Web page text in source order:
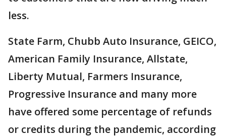
less.
State Farm, Chubb Auto Insurance, GEICO,
American Family Insurance, Allstate,
Liberty Mutual, Farmers Insurance,
Progressive Insurance and many more
have offered some percentage of refunds
or credits during the pandemic, according